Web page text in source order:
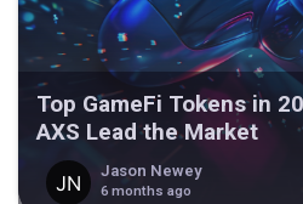
Top GameFi Tokens in
AXS Lead the Market
Jason Newey
6 months ago